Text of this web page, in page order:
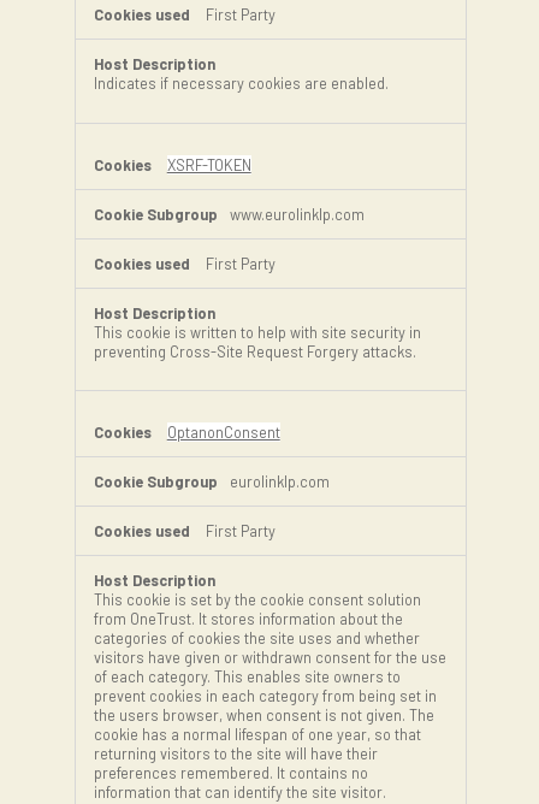
First Party
Indicates if necessary cookies are enabled.
XSRF-TOKEN
www.eurolinklp.com
First Party
This cookie is written to help with site security in
preventing Cross-Site Request Forgery attacks.
OptanonConsent
eurolinklp.com
First Party
This cookie is set by the cookie consent solution
from OneTrust. It stores information about the
categories of cookies the site uses and whether
visitors have given or withdrawn consent for the use
of each category. This enables site owners to
prevent cookies in each category from being set in
the users browser, when consent is not given. The
cookie has a normal lifespan of one year, so that
returning visitors to the site will have their
preferences remembered. It contains no
information that can identify the site visitor.